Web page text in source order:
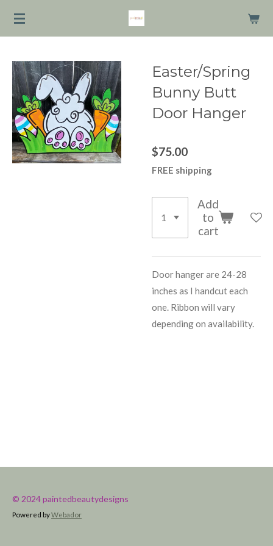
Skip
content
Easter/Spring
Bunny Butt
Door Hanger
$75.00
FREE shipping
Add
to
cart
Door hanger are 24-28
inches as I handcut each
one. Ribbon will vary
depending on availability.
© 2024 paintedbeautydesigns
Powered byWebador